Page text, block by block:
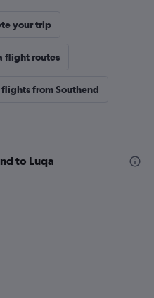
your trip
flight routes
from Southend
to Luqa